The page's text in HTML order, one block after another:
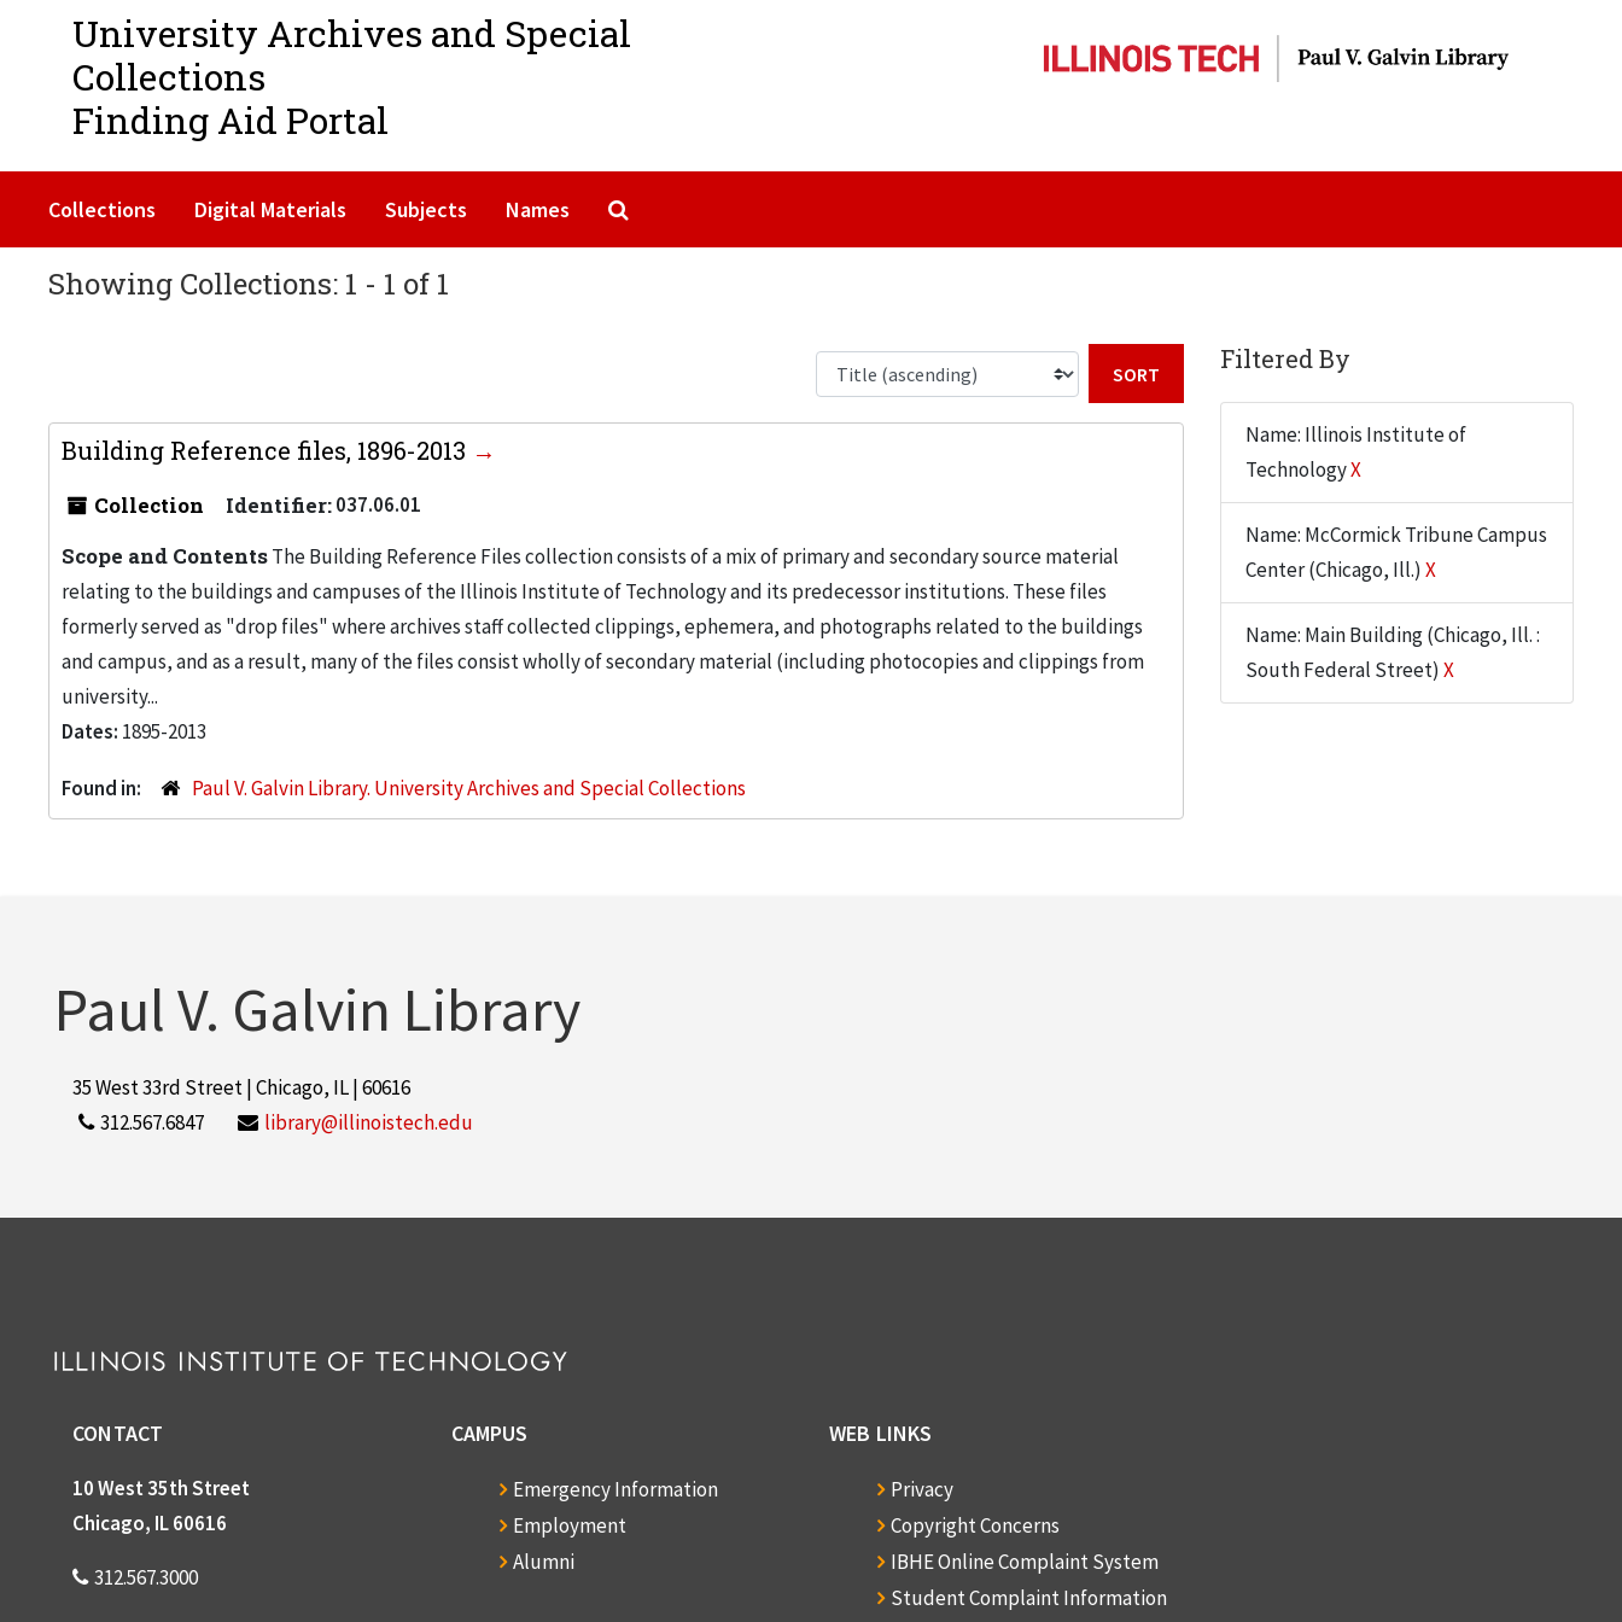
University Archives and Special
Collections
Finding Aid Portal
Collections Digital Materials Subjects Names
Showing Collections: 1 - 1 of 1
Building Reference files, 1896-2013
Collection Identifier:037.06.01
Scope and ContentsThe Building Reference Files collection consists of a mix of primary and secondary source material
relating to the buildings and campuses of the Illinois Institute of Technology and its predecessor institutions. These files
formerly served as "drop files" where archives staff collected clippings, ephemera, and photographs related to the buildings
and campus, and as a result, many of the files consist wholly of secondary material (including photocopies and clippings from
university...
Dates: 1895-2013
Found in: Paul V. Galvin Library. University Archives and Special Collections
Filtered By
Name: Illinois Institute of
TechnologyX
Name: McCormick Tribune Campus
Center (Chicago, Ill.) X
Name: Main Building (Chicago, Ill. :
South Federal Street) X
Paul V. Galvin Library
35 West 33rd Street | Chicago, IL | 60616
312.567.6847
library@illinoistech.edu
CONTACT
10 West 35th Street
Chicago, IL 60616
312.567.3000
CAMPUS
Emergency Information
Employment
Alumni
WEB LINKS
Privacy
Copyright Concerns
IBHE Online Complaint System
Student Complaint Information